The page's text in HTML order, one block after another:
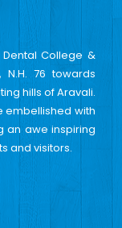
College &
76 towards
hills of Aravali.
embellished with
an awe inspiring
and visitors.